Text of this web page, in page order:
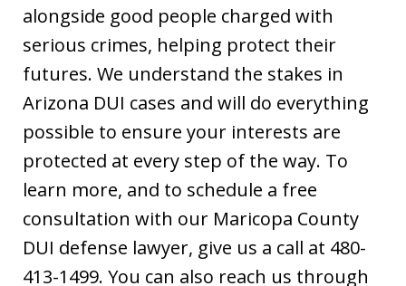
alongside good people charged with
serious crimes, helping protect their
futures. We understand the stakes in
Arizona DUI cases and will do everything
possible to ensure your interests are
protected at every step of the way. To
learn more, and to schedule a free
consultation with our Maricopa County
DUI defense lawyer, give us a call at 480-
413-1499. You can also reach us through